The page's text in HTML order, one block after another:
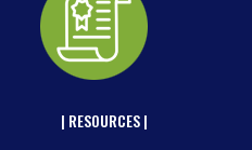
| RESOURCES |